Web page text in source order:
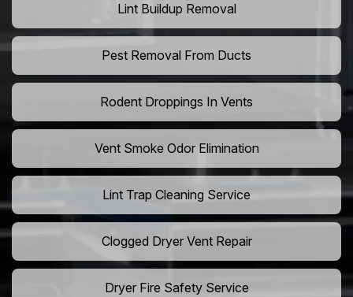
Lint Buildup Removal
Pest Removal From Ducts
Rodent Droppings In Vents
Vent Smoke Odor Elimination
Lint Trap Cleaning Service
Clogged Dryer Vent Repair
Dryer Fire Safety Service